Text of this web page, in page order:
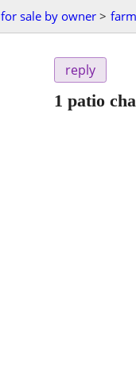
for sale by owner >
reply
1 patio